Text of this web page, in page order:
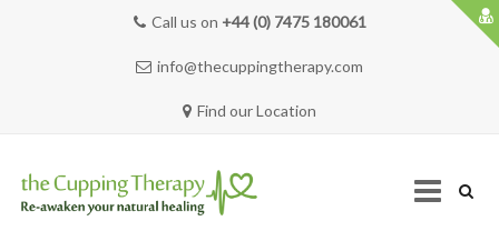
Call us on +44 (0) 7475 180061
info@thecuppingtherapy.com
Find our Location